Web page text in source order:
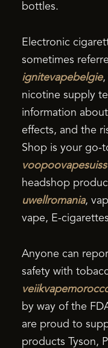
bottles.
Electronic
sometimes
ignitevapebelgie,
nicotine supply
information
effects, and the
Shop is your go-
headshop
uwellromania,
vape, E-
Anyone can
safety with
by way of the
are proud to
products Tyson,